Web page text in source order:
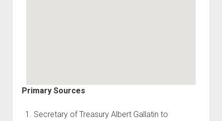
Primary Sources
Secretary of Treasury Albert Gallatin to